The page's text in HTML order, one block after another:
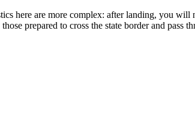
here are more complex: after landing, you will
prepared to cross the state border and pass